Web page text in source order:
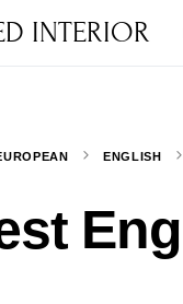
INTERIOR
ENGLISH